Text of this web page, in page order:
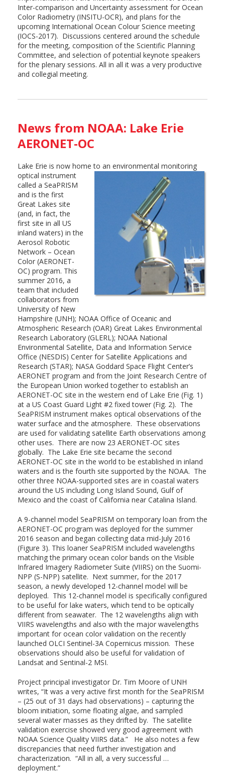
Inter-comparison and Uncertainty assessment for Ocean
Color Radiometry (INSITU-OCR), and plans for the
upcoming International Ocean Colour Science meeting
(IOCS-2017). Discussions centered around the schedule
for the meeting, composition of the Scientific Planning
Committee, and selection of potential keynote speakers
for the plenary sessions. All in all it was a very productive
and collegial meeting.
News from NOAA: Lake Erie
AERONET-OC
Lake Erie is now home to an environmental monitoring
optical instrument
called a SeaPRISM
and is the first
Great Lakes site
(and, in fact, the
first site in all US
inland waters) in the
Aerosol Robotic
Network – Ocean
Color (AERONET-
OC) program. This
summer 2016, a
team that included
collaborators from
University of New
Hampshire (UNH); NOAA Office of Oceanic and
Atmospheric Research (OAR) Great Lakes Environmental
Research Laboratory (GLERL); NOAA National
Environmental Satellite, Data and Information Service
Office (NESDIS) Center for Satellite Applications and
Research (STAR); NASA Goddard Space Flight Center’s
AERONET program and from the Joint Research Centre of
the European Union worked together to establish an
AERONET-OC site in the western end of Lake Erie (Fig. 1)
at a US Coast Guard Light #2 fixed tower (Fig. 2). The
SeaPRISM instrument makes optical observations of the
water surface and the atmosphere. These observations
are used for validating satellite Earth observations among
other uses. There are now 23 AERONET-OC sites
globally. The Lake Erie site became the second
AERONET-OC site in the world to be established in inland
waters and is the fourth site supported by the NOAA. The
other three NOAA-supported sites are in coastal waters
around the US including Long Island Sound, Gulf of
Mexico and the coast of California near Catalina Island.
A 9-channel model SeaPRISM on temporary loan from the
AERONET-OC program was deployed for the summer
2016 season and began collecting data mid-July 2016
(Figure 3). This loaner SeaPRISM included wavelengths
matching the primary ocean color bands on the Visible
Infrared Imagery Radiometer Suite (VIIRS) on the Suomi-
NPP (S-NPP) satellite. Next summer, for the 2017
season, a newly developed 12-channel model will be
deployed. This 12-channel model is specifically configured
to be useful for lake waters, which tend to be optically
different from seawater. The 12 wavelengths align with
VIIRS wavelengths and also with the major wavelengths
important for ocean color validation on the recently
launched OLCI Sentinel-3A Copernicus mission. These
observations should also be useful for validation of
Landsat and Sentinal-2 MSI.
Project principal investigator Dr. Tim Moore of UNH
writes, “It was a very active first month for the SeaPRISM
– (25 out of 31 days had observations) – capturing the
bloom initiation, some floating algae, and sampled
several water masses as they drifted by. The satellite
validation exercise showed very good agreement with
NOAA Science Quality VIIRS data.” He also notes a few
discrepancies that need further investigation and
characterization. “All in all, a very successful …
deployment.”